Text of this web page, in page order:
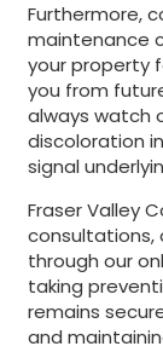
Furthermore,
maintenance
your property
you from
always watch
discoloration
signal
Fraser Valley
consultations,
through our
taking
remains
and